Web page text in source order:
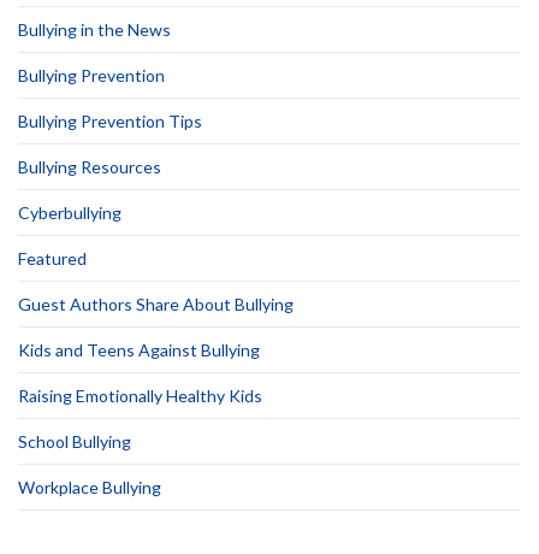
Bullying in the News
Bullying Prevention
Bullying Prevention Tips
Bullying Resources
Cyberbullying
Featured
Guest Authors Share About Bullying
Kids and Teens Against Bullying
Raising Emotionally Healthy Kids
School Bullying
Workplace Bullying